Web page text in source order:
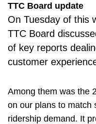
TTC Board update
On Tuesday of this
TTC Board
of key reports
customer
Among them was the
on our plans to match
ridership demand. It